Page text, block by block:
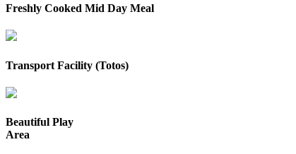
Freshly Cooked Mid Day Meal
Transport Facility (Totos)
Beautiful Play
Area